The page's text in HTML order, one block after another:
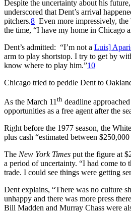
Despite the uncertainty about his
underscored that Dent’s arrival
pitchers.8 Even more impressively,
the time, “I have my home in Chicago
Dent’s admitted: “I’m not a Luis]
arm to play shortstop. I try to get by
know where to play him.”10
Chicago tried to peddle Dent to
As the March 11th deadline
opportunities as a free agent after the
Right before the 1977 season, the
plus cash “estimated between
The New York Times put the figure at
a period of uncertainty. “I had come to
trade. I could see things were getting
Dent explains, “There was no culture
unhappy and there was more press
Bill Madden and Murray Chass were